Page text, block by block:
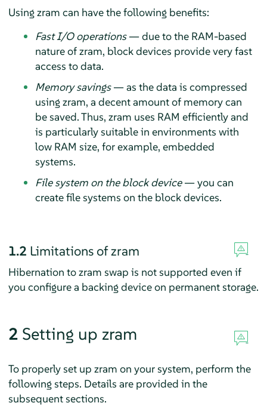
Using zram can have the following benefits:
Fast I/O operations— due to the RAM-based
nature of zram, block devices provide very fast
access to data.
Memory savings— as the data is compressed
using zram, a decent amount of memory can
be saved. Thus, zram uses RAM efficiently and
is particularly suitable in environments with
low RAM size, for example, embedded
systems.
File system on the block device— you can
create file systems on the block devices.
1.2 Limitations of zram
Hibernation to zram swap is not supported even if
you configure a backing device on permanent storage.
2 Setting up zram
To properly set up zram on your system, perform the
following steps. Details are provided in the
subsequent sections.